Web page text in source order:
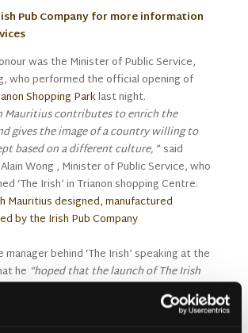
Pub Company for more information
was the Minister of Public Service,
who performed the official opening of
Shopping Parklast night.
Mauritius contributes to enrich the
gives the image of a country willing to
based on a different culture, ” said
Wong , Minister of Public Service, who
‘The Irish’ in Trianon shopping Centre.
manager behind ‘The Irish’ speaking at the
he “hoped that the launch of The Irish
as one of the outstanding projects
undertaken in Ireland and finalized in